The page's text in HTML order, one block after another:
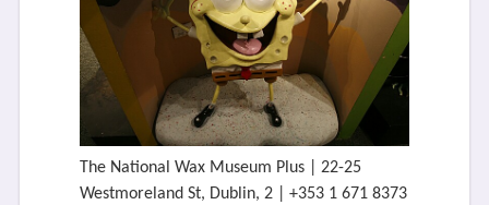
The National Wax Museum Plus | 22-25
Westmoreland St, Dublin, 2 | +353 1 671 8373